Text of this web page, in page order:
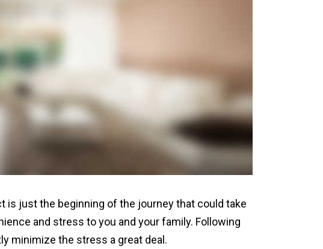
is just the beginning of the journey that could take
and stress to you and your family. Following
minimize the stress a great deal.